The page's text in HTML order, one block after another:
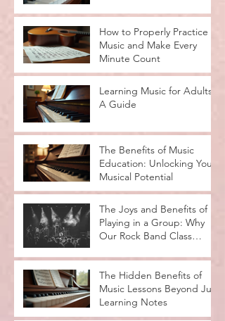
How to Properly Practice
Music and Make Every
Minute Count
Learning Music for Adults:
A Guide
The Benefits of Music
Education: Unlocking Your
Musical Potential
The Joys and Benefits of
Playing in a Group: Why
Our Rock Band Class
The Hidden Benefits of
Music Lessons Beyond Just
Learning Notes